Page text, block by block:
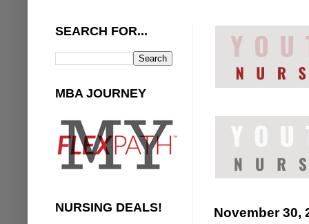
November 30,
SEARCH FOR...
MBA JOURNEY
NURSING DEALS!